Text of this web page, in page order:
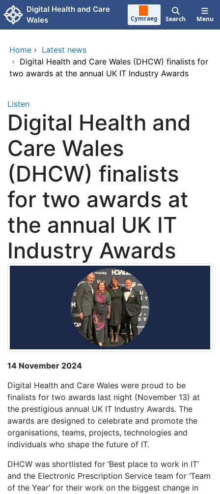
Skip to main content
Digital Health and Care
Wales
Cymraeg Search Menu
Home › Latest news
› Digital Health and Care Wales (DHCW) finalists for
two awards at the annual UK IT Industry Awards
Listen
Digital Health and
Care Wales
(DHCW) finalists
for two awards at
the annual UK IT
Industry Awards
14 November 2024
Digital Health and Care Wales were proud to be
finalists for two awards last night (November 13) at
the prestigious annual UK IT Industry Awards. The
awards are designed to celebrate and promote the
organisations, teams, projects, technologies and
individuals who shape the future of IT.
DHCW was shortlisted for ‘Best place to work in IT’
and the Electronic Prescription Service team for ‘Team
of the Year’ for their work on the biggest change in